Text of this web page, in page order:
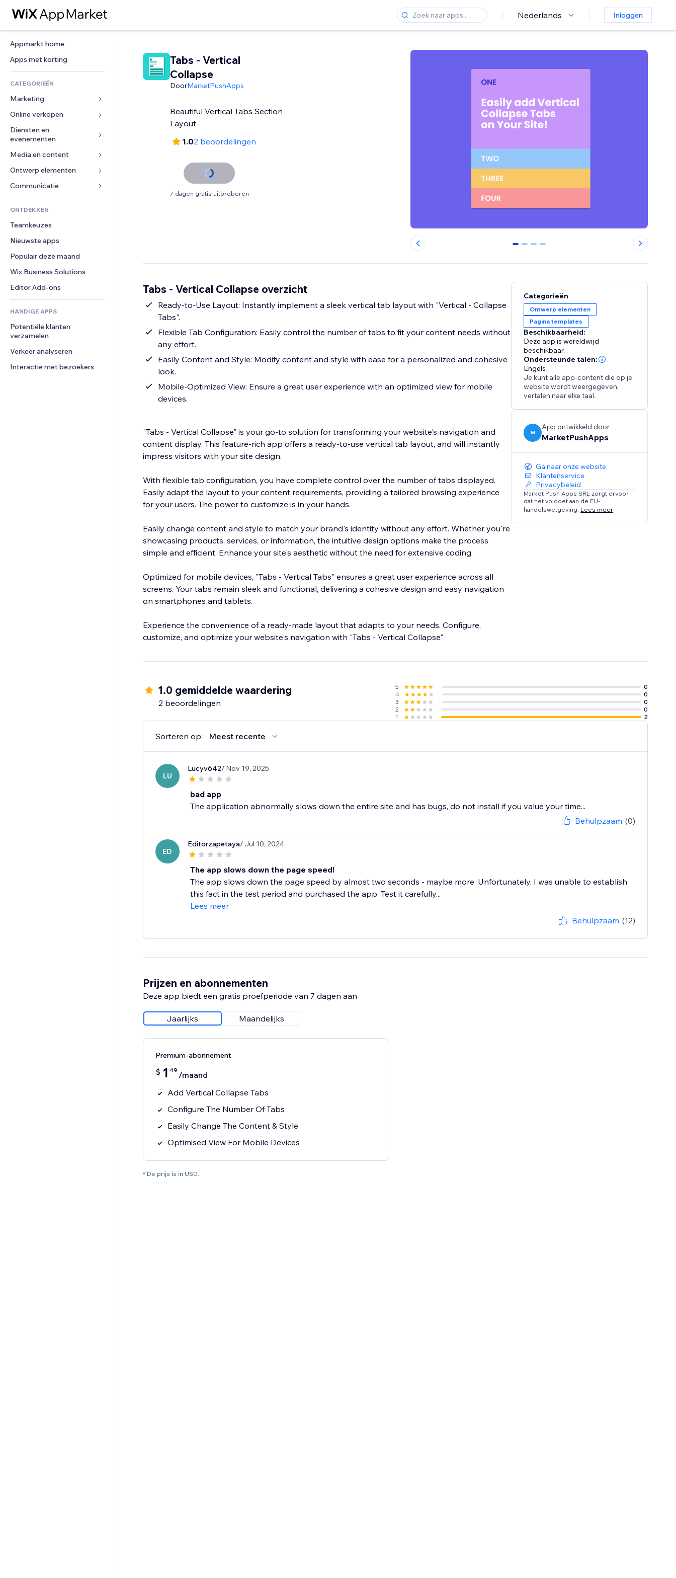
Nederlands Inloggen
Appmarkt home
Apps met korting
CATEGORIEËN
Marketing
Advertenties
Mobiel
Analytics
Social media
SEO
Betrokkenheid
Websitevermeldingen
E-mail
Conversie
Online verkopen
Apps voor webshops
Verzending en levering
Verkoopknoppen
Online cursussen
Print on demand
Boekhouding
Coupons en loyaliteit
Opslagoplossingen
Dropshipping
Prijzen en abonnementen
Crowdfunding
Eten en drinken
Diensten en
evenementen
Hotels
Evenementen
Restaurants
Vastgoed
Boekingen
Media en content
Galerij
Muziek
Podcasts
Fotografie
Video
PDF
Bestanden delen
Nieuws
Ontwerp elementen
Kaarten en navigatie
Privacy en beveiliging
Ontime
Pagina templates
Afbeeldingseffecten
Knoppen en menu's
Banners en badges
Rekenmachines
Zoeken
Weer
Grafieken en tabellen
Formulieren
Enquêtes
Chat
Opmerkingen
Telefoonnummer
Community
Beoordelingen en testimonials
CRM
ONTDEKKEN
Teamkeuzes
Nieuwste apps
Populair deze maand
Wix Business Solutions
Editor Add-ons
HANDIGE APPS
Potentiële klanten
verzamelen
Verkeer analyseren
Interactie met bezoekers
Tabs - Vertical
Collapse
DoorMarketPushApps
Beautiful Vertical Tabs Section
Layout
1.02 beoordelingen
7 dagen gratis uitproberen
0 1 2 3
Tabs - Vertical Collapse overzicht
Ready-to-Use Layout: Instantly implement a sleek vertical tab layout with "Vertical - Collapse
Tabs".
Flexible Tab Configuration: Easily control the number of tabs to fit your content needs without
any effort.
Easily Content and Style: Modify content and style with ease for a personalized and cohesive
look.
Mobile-Optimized View: Ensure a great user experience with an optimized view for mobile
devices.
"Tabs - Vertical Collapse" is your go-to solution for transforming your website's navigation and
content display. This feature-rich app offers a ready-to-use vertical tab layout, and will instantly
impress visitors with your site design.
With flexible tab configuration, you have complete control over the number of tabs displayed.
Easily adapt the layout to your content requirements, providing a tailored browsing experience
for your users. The power to customize is in your hands.
Easily change content and style to match your brand's identity without any effort. Whether you're
showcasing products, services, or information, the intuitive design options make the process
simple and efficient. Enhance your site's aesthetic without the need for extensive coding.
Optimized for mobile devices, "Tabs - Vertical Tabs" ensures a great user experience across all
screens. Your tabs remain sleek and functional, delivering a cohesive design and easy navigation
on smartphones and tablets.
Experience the convenience of a ready-made layout that adapts to your needs. Configure,
customize, and optimize your website's navigation with "Tabs - Vertical Collapse"
Categorieën
Ontwerp elementen
Pagina templates
Beschikbaarheid:
Deze app is wereldwijd
beschikbaar.
Ondersteunde talen:
Engels
Je kunt alle app-content die op je
website wordt weergegeven,
vertalen naar elke taal.
M
App ontwikkeld door
MarketPushApps
Ga naar onze website
Klantenservice
Privacybeleid
Market Push Apps SRL zorgt ervoor
dat het voldoet aan de EU-
handelswetgeving. Lees meer
1.0 gemiddelde waardering
2 beoordelingen
5
0
4
0
3
0
2
0
1
2
Sorteren op: Meest recente
LU
Lucyv642/ Nov 19, 2025
bad app
The application abnormally slows down the entire site and has bugs, do not install if you value your time...
Behulpzaam (0)
ED
Editorzapetaya/ Jul 10, 2024
The app slows down the page speed!
The app slows down the page speed by almost two seconds - maybe more. Unfortunately, I was unable to establish
this fact in the test period and purchased the app. Test it carefully...
Lees meer
Behulpzaam (12)
Prijzen en abonnementen
Deze app biedt een gratis proefperiode van 7 dagen aan
Jaarlijks Maandelijks
Premium-abonnement
$ 1 49 /maand
Add Vertical Collapse Tabs
Configure The Number Of Tabs
Easily Change The Content & Style
Optimised View For Mobile Devices
* De prijs is in USD.